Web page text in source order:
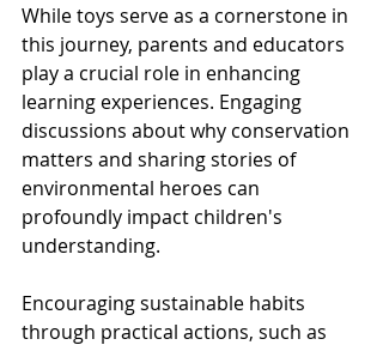
While toys serve as a cornerstone in
this journey, parents and educators
play a crucial role in enhancing
learning experiences. Engaging
discussions about why conservation
matters and sharing stories of
environmental heroes can
profoundly impact children's
understanding.
Encouraging sustainable habits
through practical actions, such as